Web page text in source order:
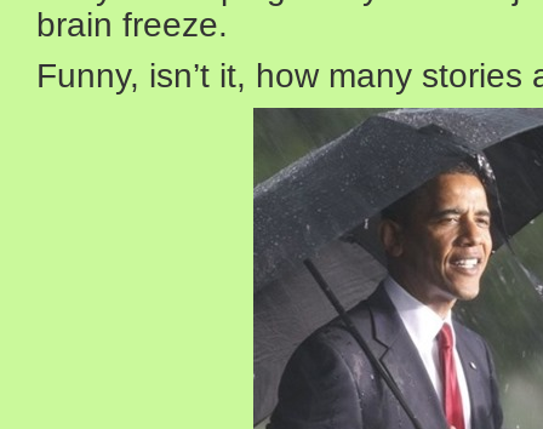
brain freeze.
Funny, isn’t it, how many